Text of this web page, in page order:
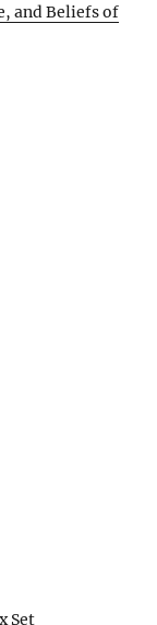
and Beliefs of
Set